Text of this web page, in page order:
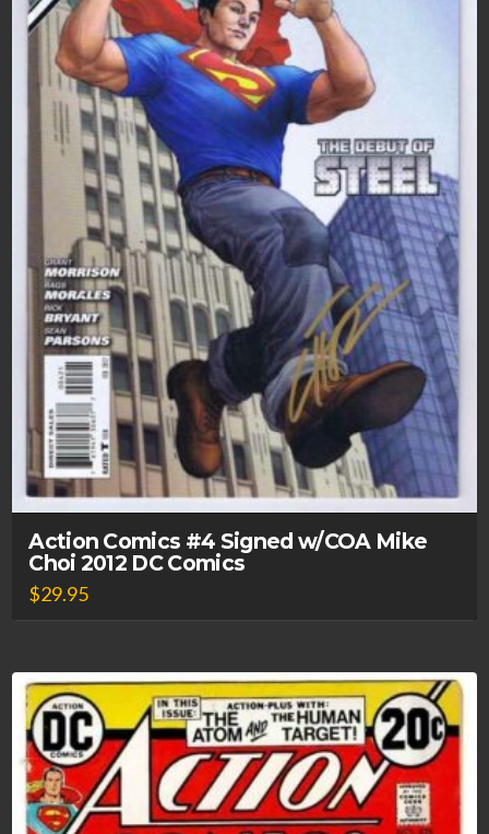
Action Comics #4 Signed w/COA Mike
Choi 2012 DC Comics
$29.95